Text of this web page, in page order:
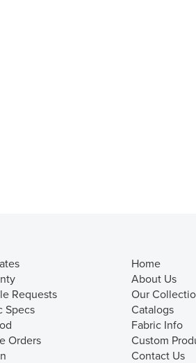
Requests
Specs
Orders
Home
About Us
Our
Catalogs
Fabric Info
Custom
Contact Us